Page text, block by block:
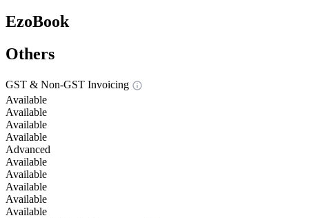
EzoBook
Others
GST & Non-GST Invoicing
Available
Available
Available
Available
Advanced
Available
Available
Available
Available
Available